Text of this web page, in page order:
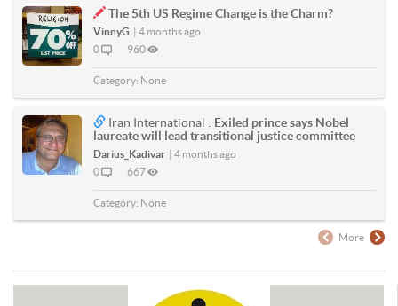
The 5th US Regime Change is the Charm?
VinnyG | 4 months ago
0
960
Category: None
Iran International : Exiled prince says Nobel
laureate will lead transitional justice committee
Darius_Kadivar | 4 months ago
0
667
Category: None
More